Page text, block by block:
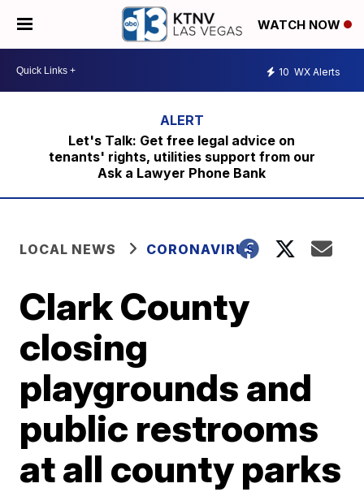
WATCH NOW
10 WX Alerts
Let's Talk: Get free legal advice on
tenants' rights, utilities support from our
Ask a Lawyer Phone Bank
LOCAL NEWS CORONAVIRUS
Clark County
closing
playgrounds and
public restrooms
at all county parks